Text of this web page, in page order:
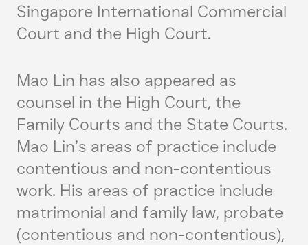
Singapore International Commercial
Court and the High Court.
Mao Lin has also appeared as
counsel in the High Court, the
Family Courts and the State Courts.
Mao Lin’s areas of practice include
contentious and non-contentious
work. His areas of practice include
matrimonial and family law, probate
(contentious and non-contentious),